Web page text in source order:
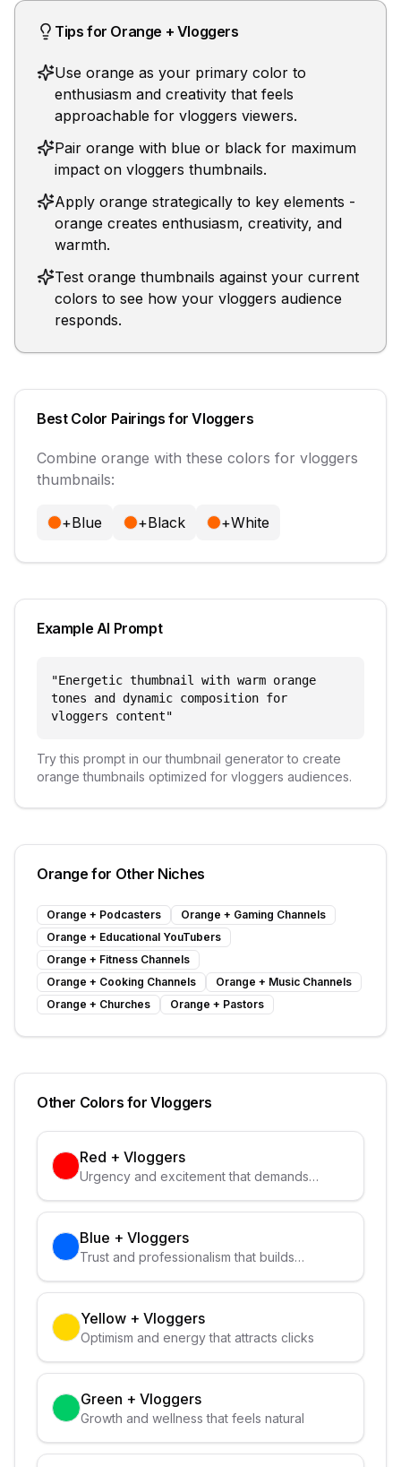
Tips for Orange + Vloggers
Use orange as your primary color to
enthusiasm and creativity that feels
approachable for vloggers viewers.
Pair orange with blue or black for maximum
impact on vloggers thumbnails.
Apply orange strategically to key elements -
orange creates enthusiasm, creativity, and
warmth.
Test orange thumbnails against your current
colors to see how your vloggers audience
responds.
Best Color Pairings forVloggers
Combine orange with these colors for vloggers
thumbnails:
+Blue +Black +White
Example AI Prompt
"Energetic thumbnail with warm orange
tones and dynamic composition for
vloggers content"
Try this prompt in our thumbnail generator to create
orange thumbnails optimized for vloggers audiences.
Orange for Other Niches
Orange + Podcasters Orange + Gaming Channels
Orange + Educational YouTubers
Orange + Fitness Channels
Orange + Cooking Channels Orange + Music Channels
Orange + Churches Orange + Pastors
Other Colors forVloggers
Red + Vloggers
Urgency and excitement that demands
Blue +Vloggers
Trust and professionalism that builds
Yellow + Vloggers
Optimism and energy that attracts clicks
Green + Vloggers
Growth and wellness that feels natural